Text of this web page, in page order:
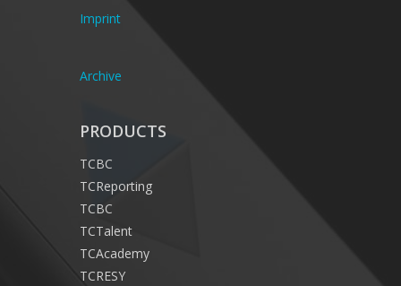
Imprint
Archive
PRODUCTS
TCBC
TCReporting
TCBC
TCTalent
TCAcademy
TCRESY